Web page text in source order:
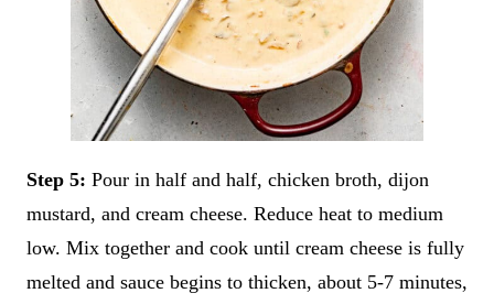
Step 5: Pour in half and half, chicken broth, dijon
mustard, and cream cheese. Reduce heat to medium
low. Mix together and cook until cream cheese is fully
melted and sauce begins to thicken, about 5-7 minutes,